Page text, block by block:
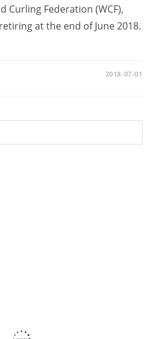
Curling Federation (WCF),
at the end of June 2018.
2018-07-01